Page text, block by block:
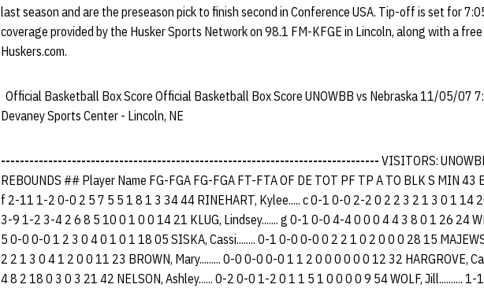
last season and are the preseason pick to finish second in Conference USA. Tip-off is set for
coverage provided by the Husker Sports Network on 98.1 FM-KFGE in Lincoln, along with a
Huskers.com.
Official Basketball Box Score Official Basketball Box Score UNOWBB vs Nebraska 11/05/07
Devaney Sports Center - Lincoln, NE
-------------------------------------------------------------------------------- VISITORS:
REBOUNDS ## Player Name FG-FGA FG-FGA FT-FTA OF DE TOT PF TP A TO BLK S MIN 43
f 2-11 1-2 0-0 2 5 7 5 5 1 8 1 3 34 44 RINEHART, Kylee..... c 0-1 0-0 2-2 0 2 2 3 2 1 3 0 1 14
3-9 1-2 3-4 2 6 8 5 10 0 1 0 0 14 21 KLUG, Lindsey....... g 0-1 0-0 4-4 0 0 0 4 4 3 8 0 1 26 24
5 0-0 0-0 1 2 3 0 4 0 1 0 1 18 05 SISKA, Cassi........ 0-1 0-0 0-0 0 2 2 1 0 2 0 0 0 28 15
2 2 1 3 0 4 1 2 0 0 11 23 BROWN, Mary......... 0-0 0-0 0-0 1 1 2 0 0 0 0 0 0 12 32 HARGROVE,
4 8 2 18 0 3 0 3 21 42 NELSON, Ashley...... 0-2 0-0 1-2 0 1 1 5 1 0 0 0 0 9 54 WOLF, Jill..........